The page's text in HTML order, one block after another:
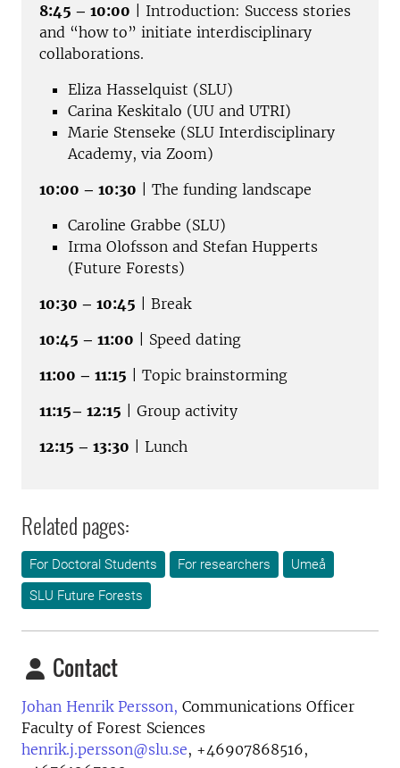
8:45 – 10:00 | Introduction: Success stories
and “how to” initiate interdisciplinary
collaborations.
Eliza Hasselquist (SLU)
Carina Keskitalo (UU and UTRI)
Marie Stenseke (SLU Interdisciplinary
Academy, via Zoom)
10:00 – 10:30 | The funding landscape
Caroline Grabbe (SLU)
Irma Olofsson and Stefan Hupperts
(Future Forests)
10:30 – 10:45 | Break
10:45 – 11:00 | Speed dating
11:00 – 11:15 | Topic brainstorming
11:15– 12:15 | Group activity
12:15 – 13:30 | Lunch
Related pages:
For Doctoral Students For researchers
Umeå
SLU Future Forests
Contact
Johan Henrik Persson, Communications Officer
Faculty of Forest Sciences
henrik.j.persson@slu.se, +46907868516,